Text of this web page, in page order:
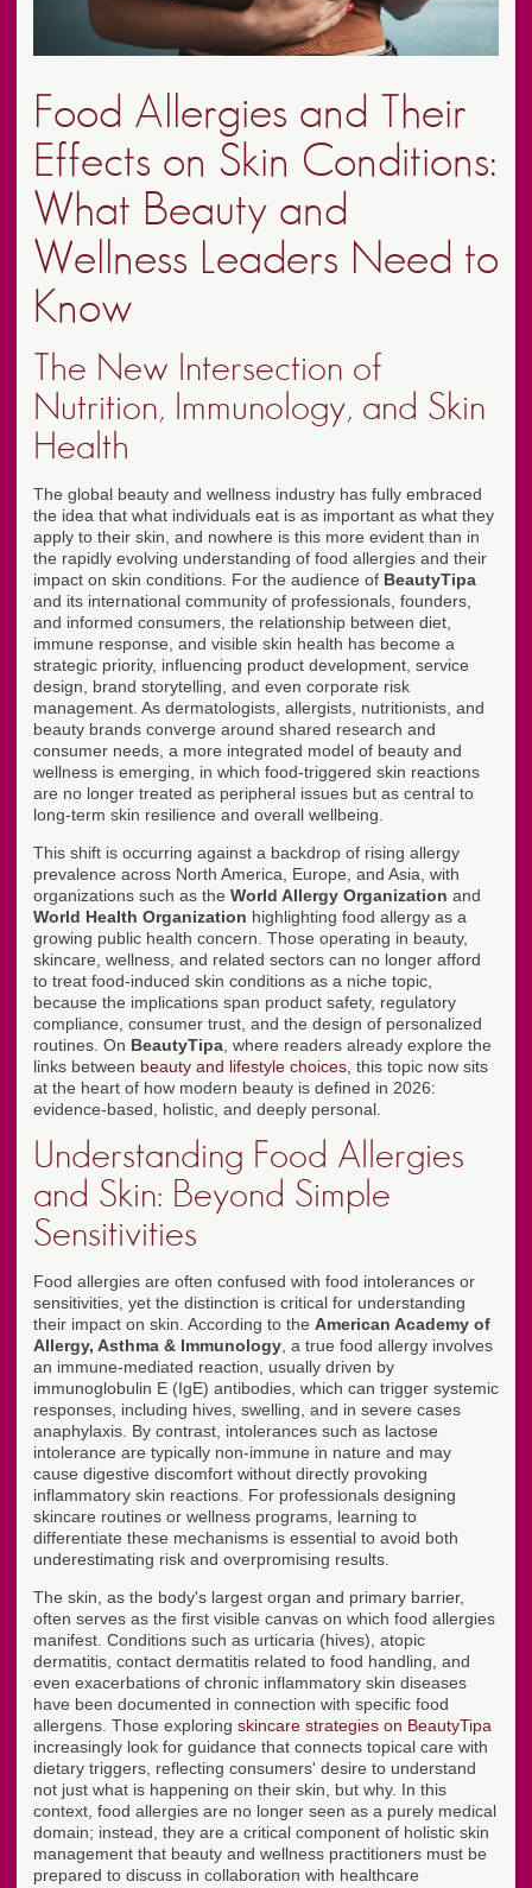
Food Allergies and Their
Effects on Skin Conditions:
What Beauty and
Wellness Leaders Need to
Know
The New Intersection of
Nutrition, Immunology, and Skin
Health
The global beauty and wellness industry has fully embraced
the idea that what individuals eat is as important as what they
apply to their skin, and nowhere is this more evident than in
the rapidly evolving understanding of food allergies and their
impact on skin conditions. For the audience of BeautyTipa
and its international community of professionals, founders,
and informed consumers, the relationship between diet,
immune response, and visible skin health has become a
strategic priority, influencing product development, service
design, brand storytelling, and even corporate risk
management. As dermatologists, allergists, nutritionists, and
beauty brands converge around shared research and
consumer needs, a more integrated model of beauty and
wellness is emerging, in which food-triggered skin reactions
are no longer treated as peripheral issues but as central to
long-term skin resilience and overall wellbeing.
This shift is occurring against a backdrop of rising allergy
prevalence across North America, Europe, and Asia, with
organizations such as the World Allergy Organization and
World Health Organization highlighting food allergy as a
growing public health concern. Those operating in beauty,
skincare, wellness, and related sectors can no longer afford
to treat food-induced skin conditions as a niche topic,
because the implications span product safety, regulatory
compliance, consumer trust, and the design of personalized
routines. On BeautyTipa , where readers already explore the
links between beauty and lifestyle choices , this topic now sits
at the heart of how modern beauty is defined in 2026:
evidence-based, holistic, and deeply personal.
Understanding Food Allergies
and Skin: Beyond Simple
Sensitivities
Food allergies are often confused with food intolerances or
sensitivities, yet the distinction is critical for understanding
their impact on skin. According to the American Academy of
Allergy, Asthma & Immunology , a true food allergy involves
an immune-mediated reaction, usually driven by
immunoglobulin E (IgE) antibodies, which can trigger systemic
responses, including hives, swelling, and in severe cases
anaphylaxis. By contrast, intolerances such as lactose
intolerance are typically non-immune in nature and may
cause digestive discomfort without directly provoking
inflammatory skin reactions. For professionals designing
skincare routines or wellness programs, learning to
differentiate these mechanisms is essential to avoid both
underestimating risk and overpromising results.
The skin, as the body's largest organ and primary barrier,
often serves as the first visible canvas on which food allergies
manifest. Conditions such as urticaria (hives), atopic
dermatitis, contact dermatitis related to food handling, and
even exacerbations of chronic inflammatory skin diseases
have been documented in connection with specific food
allergens. Those exploring skincare strategies on BeautyTipa
increasingly look for guidance that connects topical care with
dietary triggers, reflecting consumers' desire to understand
not just what is happening on their skin, but why. In this
context, food allergies are no longer seen as a purely medical
domain; instead, they are a critical component of holistic skin
management that beauty and wellness practitioners must be
prepared to discuss in collaboration with healthcare